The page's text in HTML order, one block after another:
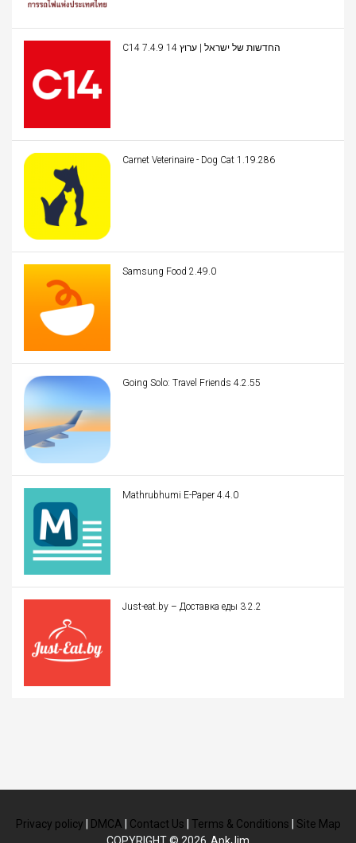
C14 החדשות של ישראל | ערוץ 14 7.4.9
Carnet Veterinaire - Dog Cat 1.19.286
Samsung Food 2.49.0
Going Solo: Travel Friends 4.2.55
Mathrubhumi E-Paper 4.4.0
Just-eat.by – Доставка еды 3.2.2
Privacy policy DMCA Contact Us Terms & Conditions
Site Map